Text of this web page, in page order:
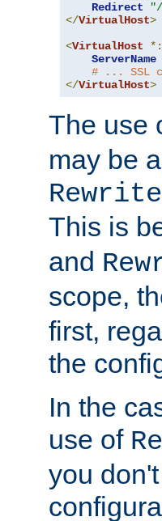
Redirect
</VirtualHost>
<VirtualHost *:
ServerName
# ... SSL
</VirtualHost>
The use
may be
This is
and
scope,
first,
the
In the
use of
you